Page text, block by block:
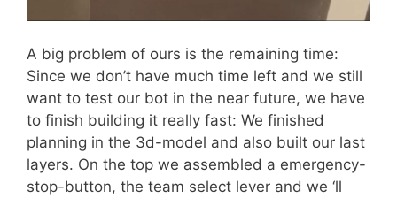
A big problem of ours is the remaining time:
Since we don’t have much time left and we still
want to test our bot in the near future, we have
to finish building it really fast: We finished
planning in the 3d-model and also built our last
layers. On the top we assembled a emergency-
stop-button, the team select lever and we ‘ll